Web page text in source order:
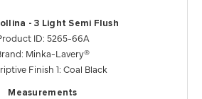
- 3 Light Semi Flush
ID: 5265-66A
Minka-Lavery®
Finish 1: Coal Black
Measurements